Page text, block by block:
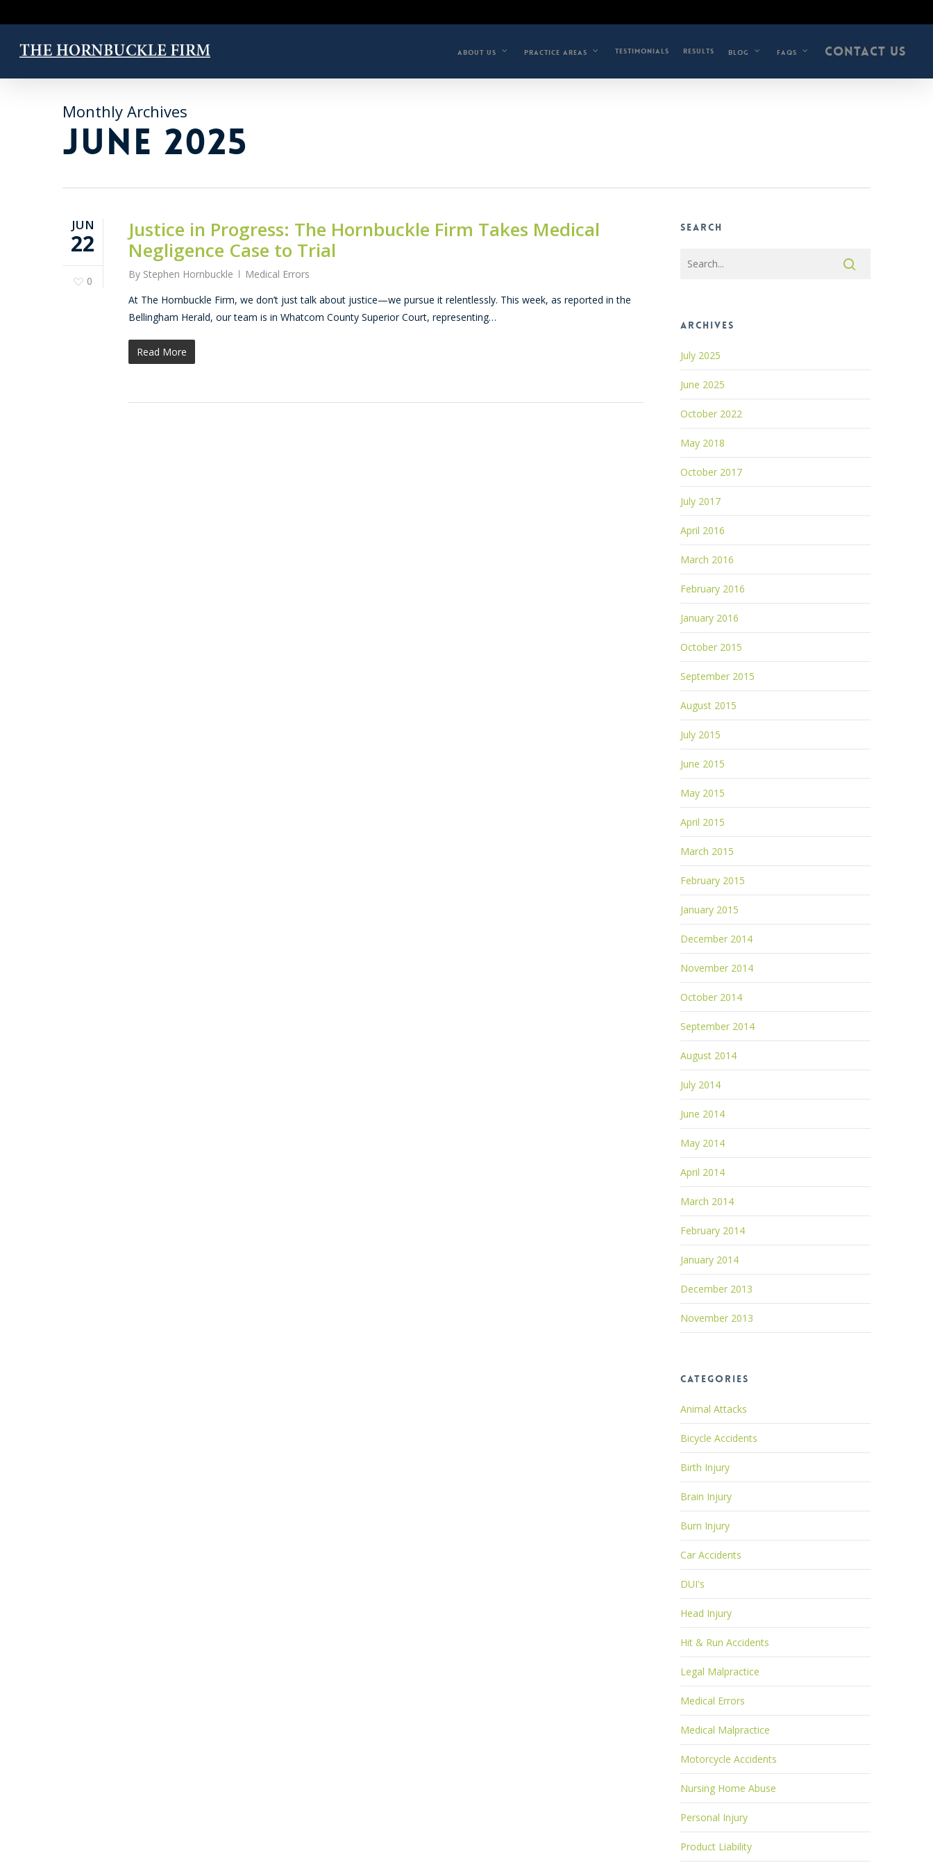
to
main
content
ABOUT US PRACTICE AREAS TESTIMONIALS RESULTS BLOG FAQS CONTACT US
Monthly Archives
JUNE 2025
JUN
22
0
Justice in Progress: The Hornbuckle Firm Takes Medical
Negligence Case to Trial
By Stephen Hornbuckle
Medical Errors
At The Hornbuckle Firm, we don’t just talk about justice—we pursue it relentlessly. This week, as reported in the
Bellingham Herald, our team is in Whatcom County Superior Court, representing…
Read More
Search
Archives
July 2025
June 2025
October 2022
May 2018
October 2017
July 2017
April 2016
March 2016
February 2016
January 2016
October 2015
September 2015
August 2015
July 2015
June 2015
May 2015
April 2015
March 2015
February 2015
January 2015
December 2014
November 2014
October 2014
September 2014
August 2014
July 2014
June 2014
May 2014
April 2014
March 2014
February 2014
January 2014
December 2013
November 2013
Categories
Animal Attacks
Bicycle Accidents
Birth Injury
Brain Injury
Burn Injury
Car Accidents
DUI's
Head Injury
Hit & Run Accidents
Legal Malpractice
Medical Errors
Medical Malpractice
Motorcycle Accidents
Nursing Home Abuse
Personal Injury
Product Liability